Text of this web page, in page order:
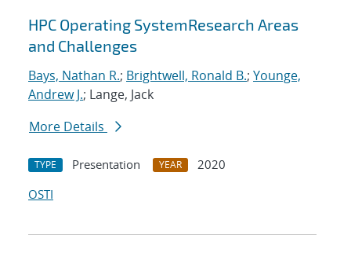
HPC Operating SystemResearch Areas
and Challenges
Bays, Nathan R.; Brightwell, Ronald B.; Younge,
Andrew J.; Lange, Jack
More Details
TYPE Presentation YEAR
2020
OSTI